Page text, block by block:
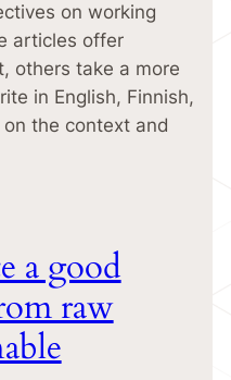
on working
articles offer
others take a more
in English, Finnish,
the context and
a good
raw